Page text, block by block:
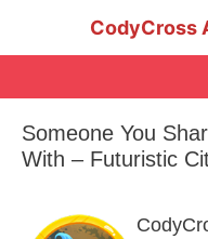
CodyCross
Someone You
With – Futuristic